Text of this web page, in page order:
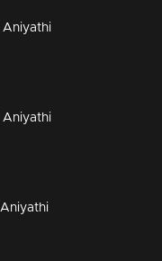
Aniyathi
Aniyathi